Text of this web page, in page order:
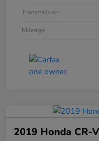
Transmission
Mileage
2019 Honda CR-